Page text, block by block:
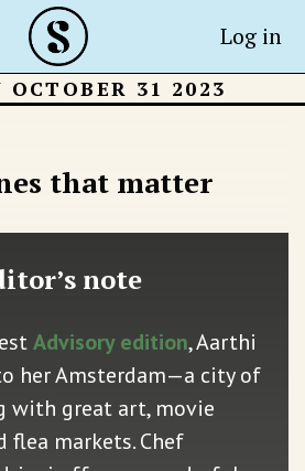
Log in
OCTOBER 31 2023
that matter
note
Advisory edition, Aarthi
her Amsterdam—a city of
with great art, movie
flea markets. Chef